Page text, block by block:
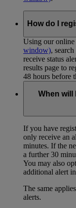
How do I
Using our online
window),
receive status
results page to
48 hours before
When will
If you have
only receive an
minutes. If the
a further 30
You may also
additional alert
The same
alerts.